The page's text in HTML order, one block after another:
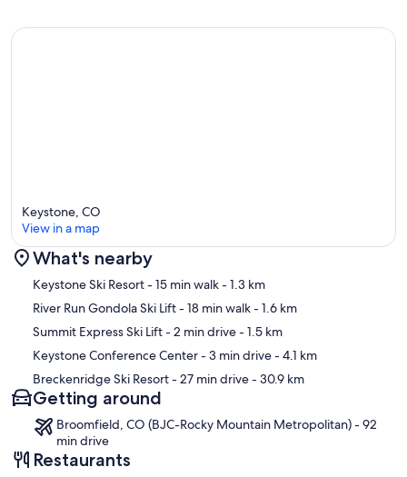
Map
Keystone, CO
View in a map
What's nearby
Keystone Ski Resort- 15 min walk- 1.3 km
River Run Gondola Ski Lift- 18 min walk- 1.6 km
Summit Express Ski Lift- 2 min drive- 1.5 km
Keystone Conference Center- 3 min drive- 4.1 km
Breckenridge Ski Resort- 27 min drive- 30.9 km
Getting around
Broomfield, CO (BJC-Rocky Mountain Metropolitan) - 92
min drive
Restaurants